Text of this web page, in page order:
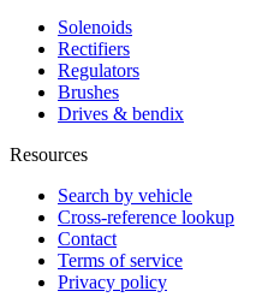
Solenoids
Rectifiers
Regulators
Brushes
Drives & bendix
Resources
Search by vehicle
Cross-reference lookup
Contact
Terms of service
Privacy policy